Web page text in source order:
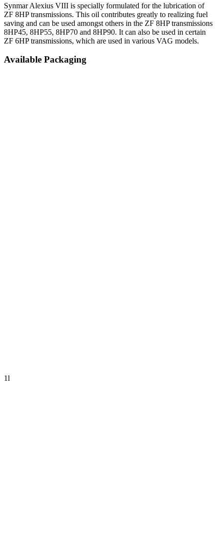
Synmar Alexius VIII is specially formulated for the lubrication of
ZF 8HP transmissions. This oil contributes greatly to realizing fuel
saving and can be used amongst others in the ZF 8HP transmissions
8HP45, 8HP55, 8HP70 and 8HP90. It can also be used in certain
ZF 6HP transmissions, which are used in various VAG models.
Available Packaging
1l